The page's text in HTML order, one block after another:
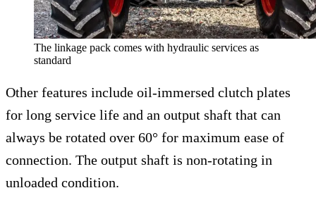
The linkage pack comes with hydraulic services as
standard
Other features include oil-immersed clutch plates
for long service life and an output shaft that can
always be rotated over 60° for maximum ease of
connection. The output shaft is non-rotating in
unloaded condition.